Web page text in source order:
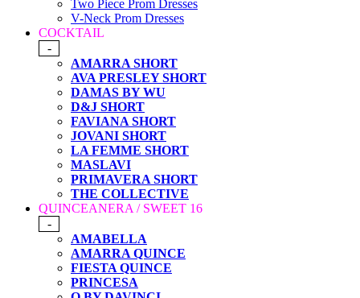
Two Piece Prom Dresses
V-Neck Prom Dresses
COCKTAIL
-
AMARRA SHORT
AVA PRESLEY SHORT
DAMAS BY WU
D&J SHORT
FAVIANA SHORT
JOVANI SHORT
LA FEMME SHORT
MASLAVI
PRIMAVERA SHORT
THE COLLECTIVE
QUINCEANERA / SWEET 16
-
AMABELLA
AMARRA QUINCE
FIESTA QUINCE
PRINCESA